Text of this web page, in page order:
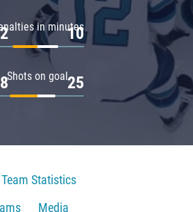
in minutes
10
Shots on goal25
Team Statistics
Media